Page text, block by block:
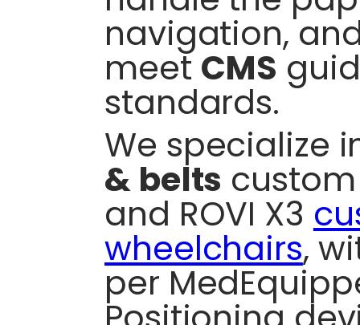
navigation,
meetCMS
standards.
We specialize
& belts custom
and ROVI X3
wheelchairs,
per